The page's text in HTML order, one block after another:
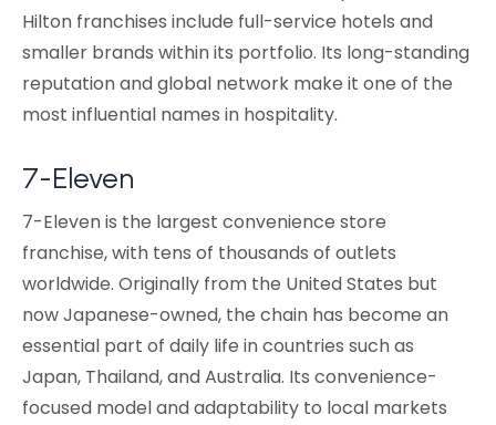
Hilton franchises include full-service hotels and
smaller brands within its portfolio. Its long-standing
reputation and global network make it one of the
most influential names in hospitality.
7-Eleven
7-Eleven is the largest convenience store
franchise, with tens of thousands of outlets
worldwide. Originally from the United States but
now Japanese-owned, the chain has become an
essential part of daily life in countries such as
Japan, Thailand, and Australia. Its convenience-
focused model and adaptability to local markets